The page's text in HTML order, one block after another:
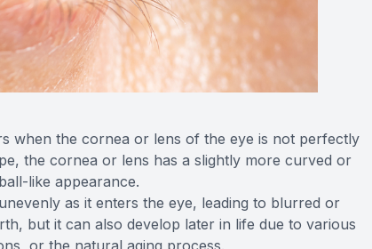
when the cornea or lens of the eye is not perfectly
the cornea or lens has a slightly more curved or
like appearance.
as it enters the eye, leading to blurred or
but it can also develop later in life due to various
or the natural aging process.